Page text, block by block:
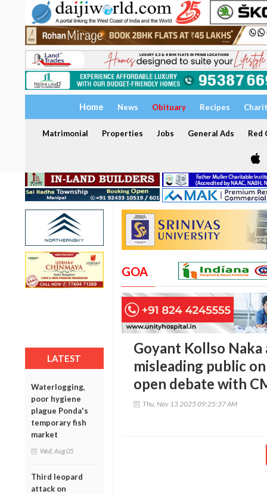
Home News Obituary Recipes
Matrimonial Properties Jobs General Ads Red
LATEST
Waterlogging,
poor hygiene
plague Ponda's
temporary fish
market
Wed, Aug 05
Third leopard
attack on
GOA
Goyant Kollso
misleading public
open debate with
Thu, Nov 13 2025 09:25:37 AM